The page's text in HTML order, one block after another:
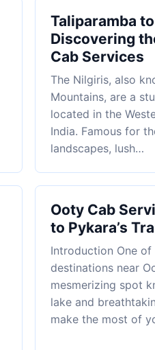
Taliparamba
Discovering
Cab Services
The Nilgiris, also
Mountains, are a
located in the
India. Famous for
landscapes, lush…
Ooty Cab
to Pykara’s
Introduction One
destinations near
mesmerizing spot
lake and
make the most of